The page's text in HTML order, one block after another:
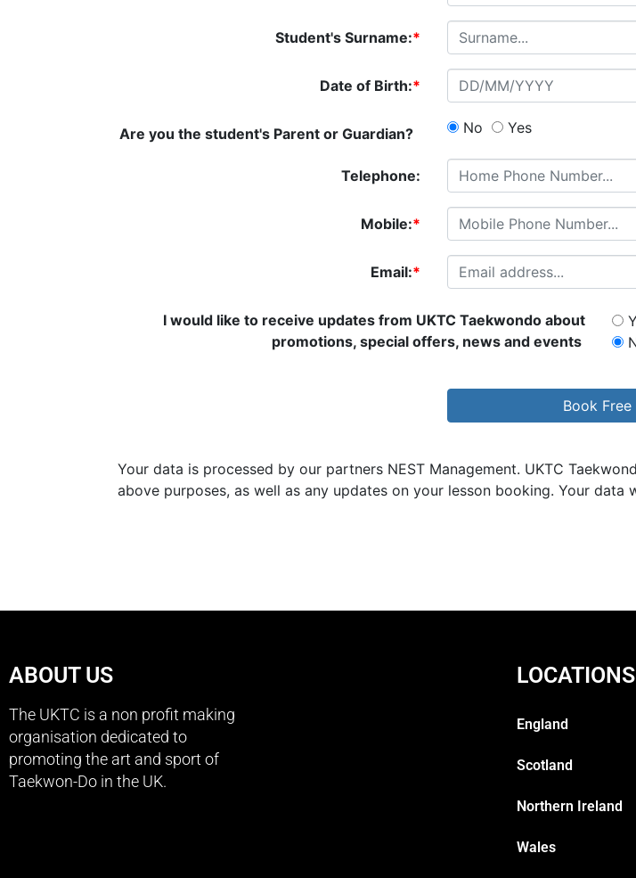
Student's Surname:*
Date of Birth:*
Are you the student's Parent or Guardian? No Yes
Telephone:
Mobile:*
Email:*
I would like to receive updates from UKTC Taekwondo about
promotions, special offers, news and events
Your data is processed by our partners NEST Management. UKTC
above purposes, as well as any updates on your lesson booking. Your
ABOUT US
The UKTC is a non profit making
organisation dedicated to
promoting the art and sport of
Taekwon-Do in the UK.
LOCATIONS
England
Scotland
Northern Ireland
Wales